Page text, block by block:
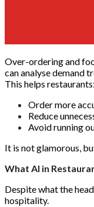
Over-ordering and
can analyse demand
This helps restaurants:
Order more
Reduce
Avoid running
It is not glamorous,
What AI in
Despite what the
hospitality.